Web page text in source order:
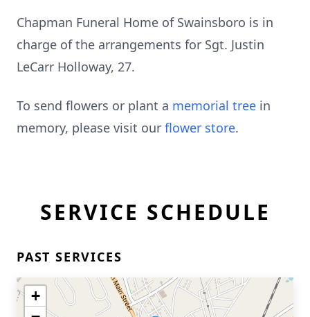
Chapman Funeral Home of Swainsboro is in
charge of the arrangements for Sgt. Justin
LeCarr Holloway, 27.
To send flowers or plant a memorial tree in
memory, please visit our flower store.
SERVICE SCHEDULE
PAST SERVICES
+